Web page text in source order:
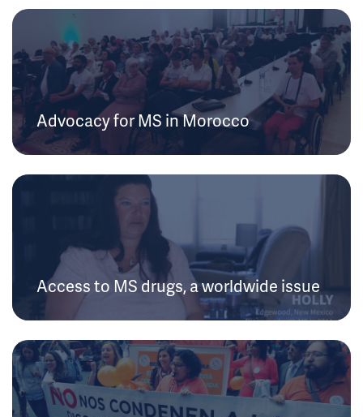
Advocacy for MS in Morocco
Access to MS drugs, a worldwide issue